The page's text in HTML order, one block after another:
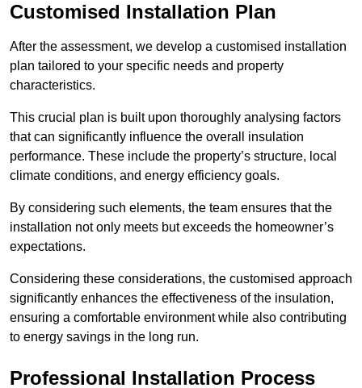
Customised Installation Plan
After the assessment, we develop a customised installation
plan tailored to your specific needs and property
characteristics.
This crucial plan is built upon thoroughly analysing factors
that can significantly influence the overall insulation
performance. These include the property’s structure, local
climate conditions, and energy efficiency goals.
By considering such elements, the team ensures that the
installation not only meets but exceeds the homeowner’s
expectations.
Considering these considerations, the customised approach
significantly enhances the effectiveness of the insulation,
ensuring a comfortable environment while also contributing
to energy savings in the long run.
Professional Installation Process